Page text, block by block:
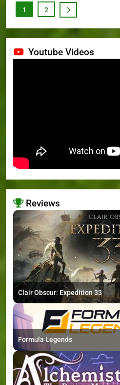
1 2
Youtube Videos
Reviews
Clair Obscur: Expedition 33
Formula Legends